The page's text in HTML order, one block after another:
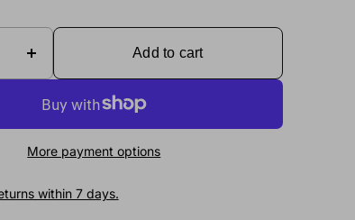
Add to cart
More payment options
within 7 days.